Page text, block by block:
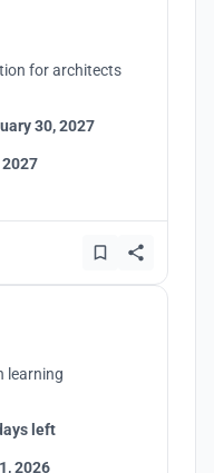
for architects
30, 2027
learning
left
2026